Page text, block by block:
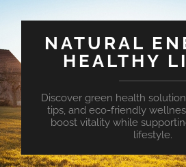
NATURAL
HEALTHY
Discover green health
tips, and eco-friendly
boost vitality while
lifestyle.